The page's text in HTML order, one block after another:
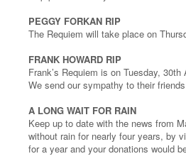
PEGGY FORKAN RIP
The Requiem will take place on
FRANK HOWARD RIP
Frank’s Requiem is on Tuesday,
We send our sympathy to their
A LONG WAIT FOR RAIN
Keep up to date with the news from
without rain for nearly four years, by
for a year and your donations would